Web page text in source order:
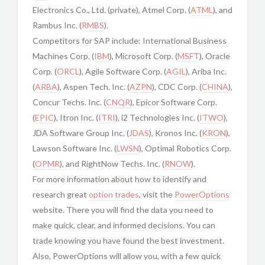
Electronics Co., Ltd. (private), Atmel Corp. (ATML ), and
Rambus Inc. (RMBS).
Competitors for SAP include: International Business
Machines Corp. (IBM), Microsoft Corp. (MSFT), Oracle
Corp. (ORCL ), Agile Software Corp. (AGIL ), Ariba Inc.
(ARBA), Aspen Tech. Inc. (AZPN), CDC Corp. (CHINA),
Concur Techs. Inc. (CNQR), Epicor Software Corp.
(EPIC), Itron Inc. (ITRI), i2 Technologies Inc. (ITWO),
JDA Software Group Inc. (JDAS), Kronos Inc. (KRON),
Lawson Software Inc. (LWSN), Optimal Robotics Corp.
(OPMR), and RightNow Techs. Inc. (RNOW).
For more information about how to identify and
research great option trades, visit the PowerOptions
website. There you will find the data you need to
make quick, clear, and informed decisions. You can
trade knowing you have found the best investment.
Also, PowerOptions will allow you, with a few quick